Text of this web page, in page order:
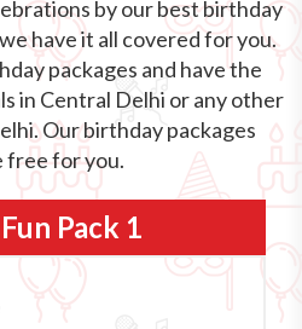
by our best birthday
have it all covered for you.
packages and have the
in Central Delhi or any other
Our birthday packages
free for you.
Pack 1